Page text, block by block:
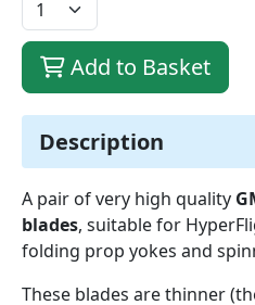
Description
A pair of very high quality
blades, suitable for
folding prop yokes and
These blades are thinner
Add to Basket